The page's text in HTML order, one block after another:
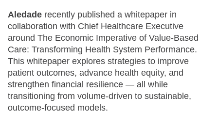
Aledade recently published a whitepaper in
collaboration with Chief Healthcare Executive
around The Economic Imperative of Value-Based
Care: Transforming Health System Performance.
This whitepaper explores strategies to improve
patient outcomes, advance health equity, and
strengthen financial resilience — all while
transitioning from volume-driven to sustainable,
outcome-focused models.